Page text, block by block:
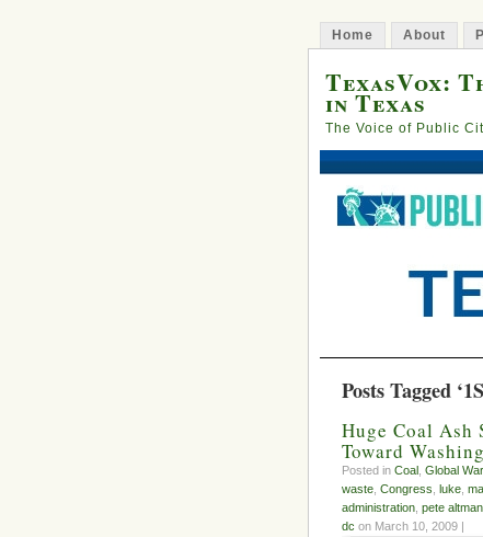
Home About
TexasVox:
in Texas
The Voice of Public
Posts Tagged
Huge Coal Ash
Toward
Posted in Coal Global
waste Congress luke
administration pete altman
dc on March 10, 2009 |